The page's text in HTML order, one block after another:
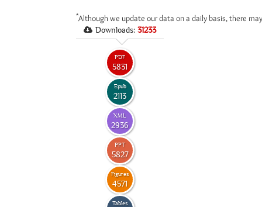
*Although we update our data on a daily basis, there
Downloads: 31233
PDF
5831
Epub
2113
XML
2936
PPT
5827
Figures
4571
Tables